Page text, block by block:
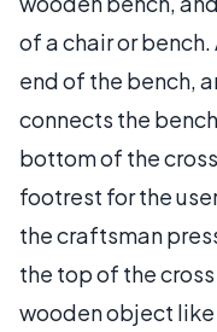
of a chair or
end of the bench,
connects the
bottom of the
footrest for the
the craftsman
the top of the
wooden object like